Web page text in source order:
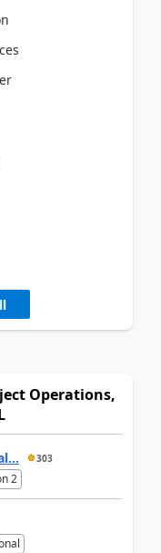
Operations,
303
2